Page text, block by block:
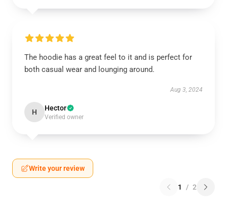
The hoodie has a great feel to it and is perfect for
both casual wear and lounging around.
Aug 3, 2024
H Hector
Verified owner
Write your review
1 / 2